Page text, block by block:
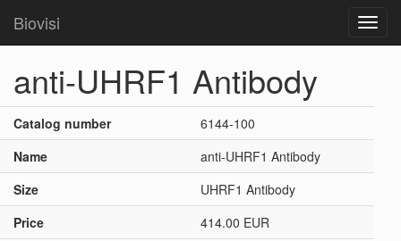
Biovisi
anti-UHRF1 Antibody
Catalog number
6144-100
Name
anti-UHRF1 Antibody
Size
UHRF1 Antibody
Price
414.00 EUR